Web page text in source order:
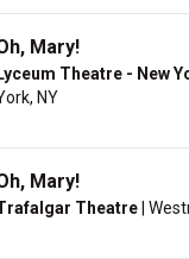
Mary!
Lyceum Theatre - New
NY
Mary!
Theatre |